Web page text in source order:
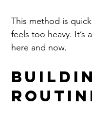
This method is
feels too heavy.
here and now.